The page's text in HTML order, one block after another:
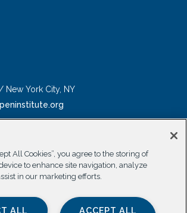
New York City, NY
All Cookies”, you agree to the storing of
to enhance site navigation, analyze
in our marketing efforts.
ACCEPT ALL
ALL